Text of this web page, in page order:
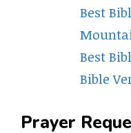
Best
Best
Bible
Prayer